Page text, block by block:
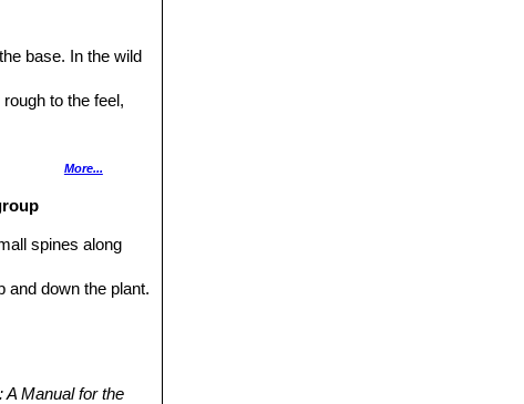
base. In the wild
to the feel,
many seeds
More...
spines along
and down the plant.
A Manual for the